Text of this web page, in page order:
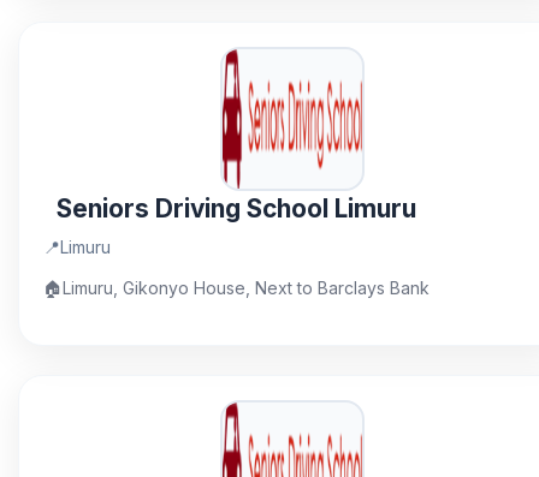
Seniors Driving School Limuru
📍Limuru
🏠Limuru, Gikonyo House, Next to Barclays Bank